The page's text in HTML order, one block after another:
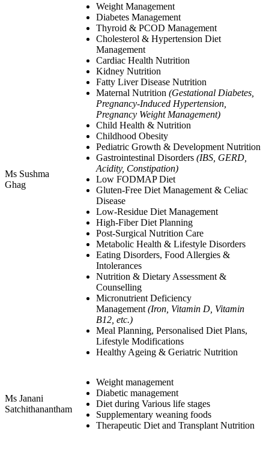
Ms Sushma
Ghag
Weight Management
Diabetes Management
Thyroid & PCOD Management
Cholesterol & Hypertension Diet
Management
Cardiac Health Nutrition
Kidney Nutrition
Fatty Liver Disease Nutrition
Maternal Nutrition (Gestational Diabetes,
Pregnancy-Induced Hypertension,
Pregnancy Weight Management)
Child Health & Nutrition
Childhood Obesity
Pediatric Growth & Development Nutrition
Gastrointestinal Disorders (IBS, GERD,
Acidity, Constipation)
Low FODMAP Diet
Gluten-Free Diet Management & Celiac
Disease
Low-Residue Diet Management
High-Fiber Diet Planning
Post-Surgical Nutrition Care
Metabolic Health & Lifestyle Disorders
Eating Disorders, Food Allergies &
Intolerances
Nutrition & Dietary Assessment &
Counselling
Micronutrient Deficiency
Management (Iron, Vitamin D, Vitamin
B12, etc.)
Meal Planning, Personalised Diet Plans,
Lifestyle Modifications
Healthy Ageing & Geriatric Nutrition
Ms Janani
Satchithanantham
Weight management
Diabetic management
Diet during Various life stages
Supplementary weaning foods
Therapeutic Diet and Transplant Nutrition